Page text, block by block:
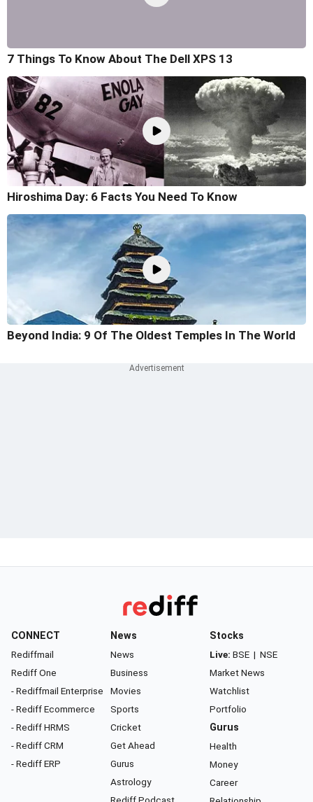
7 Things To Know About The Dell XPS 13
Hiroshima Day: 6 Facts You Need To Know
Beyond India: 9 Of The Oldest Temples In The World
CONNECT
Rediffmail
Rediff One
- Rediffmail Enterprise
- Rediff Ecommerce
- Rediff HRMS
- Rediff CRM
- Rediff ERP
News
News
Business
Movies
Sports
Cricket
Get Ahead
Gurus
Astrology
Rediff Podcast
Stocks
Live: BSE | NSE
Market News
Watchlist
Portfolio
Gurus
Health
Money
Career